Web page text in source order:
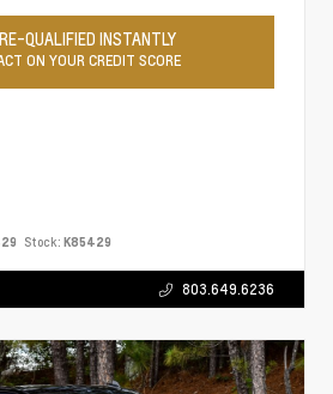
QUALIFIED INSTANTLY
ON YOUR CREDIT SCORE
Stock: K85429
803.649.6236